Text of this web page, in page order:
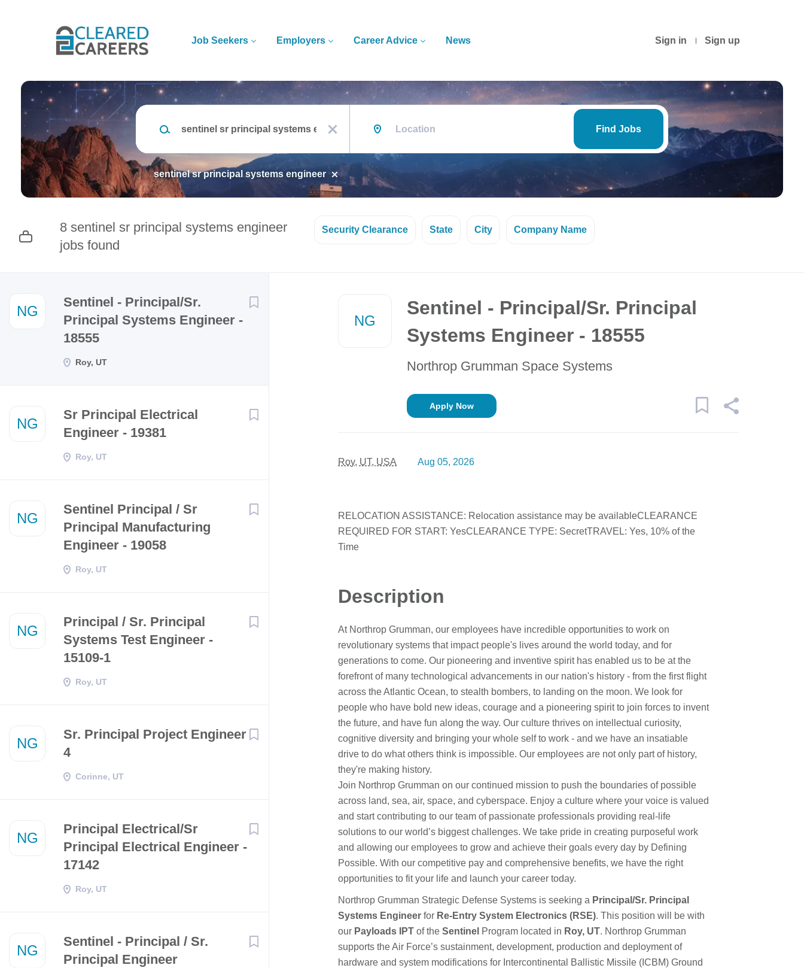
Sign in Sign up
Job Seekers Employers Career Advice News
Keywords
x
Find
Find Jobs
sentinel sr principal systems engineer
8 sentinel sr principal systems engineer
jobs found
Security Clearance State City Company Name
NG
Sentinel - Principal/Sr.
Principal Systems Engineer -
18555
Roy, UT
NG
Sr Principal Electrical
Engineer - 19381
Roy, UT
NG
Sentinel Principal / Sr
Principal Manufacturing
Engineer - 19058
Roy, UT
NG
Principal / Sr. Principal
Systems Test Engineer -
15109-1
Roy, UT
NG
Sr. Principal Project Engineer
4
Corinne, UT
NG
Principal Electrical/Sr
Principal Electrical Engineer -
17142
Roy, UT
NG
Sentinel - Principal / Sr.
Principal Engineer
NG
Sentinel - Principal/Sr. Principal
Systems Engineer - 18555
Northrop Grumman Space Systems
Apply Now
Roy, UT, USA Aug 05, 2026
RELOCATION ASSISTANCE: Relocation assistance may be availableCLEARANCE
REQUIRED FOR START: YesCLEARANCE TYPE: SecretTRAVEL: Yes, 10% of the
Time
Description
At Northrop Grumman, our employees have incredible opportunities to work on
revolutionary systems that impact people's lives around the world today, and for
generations to come. Our pioneering and inventive spirit has enabled us to be at the
forefront of many technological advancements in our nation's history - from the first flight
across the Atlantic Ocean, to stealth bombers, to landing on the moon. We look for
people who have bold new ideas, courage and a pioneering spirit to join forces to invent
the future, and have fun along the way. Our culture thrives on intellectual curiosity,
cognitive diversity and bringing your whole self to work - and we have an insatiable
drive to do what others think is impossible. Our employees are not only part of history,
they're making history.
Join Northrop Grumman on our continued mission to push the boundaries of possible
across land, sea, air, space, and cyberspace. Enjoy a culture where your voice is valued
and start contributing to our team of passionate professionals providing real-life
solutions to our world’s biggest challenges. We take pride in creating purposeful work
and allowing our employees to grow and achieve their goals every day by Defining
Possible. With our competitive pay and comprehensive benefits, we have the right
opportunities to fit your life and launch your career today.
Northrop Grumman Strategic Defense Systems is seeking a Principal/Sr. Principal
Systems Engineer for Re-Entry System Electronics (RSE). This position will be with
our Payloads IPT of the Sentinel Program located in Roy, UT. Northrop Grumman
supports the Air Force’s sustainment, development, production and deployment of
hardware and system modifications for Intercontinental Ballistic Missile (ICBM) Ground